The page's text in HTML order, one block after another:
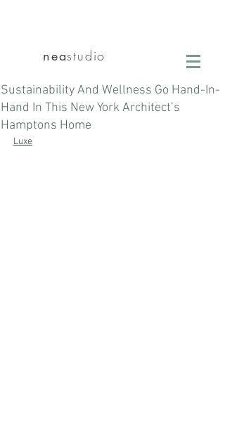
neastudio
Sustainability And Wellness Go Hand-In-
Hand In This New York Architect’s
Hamptons Home
Luxe